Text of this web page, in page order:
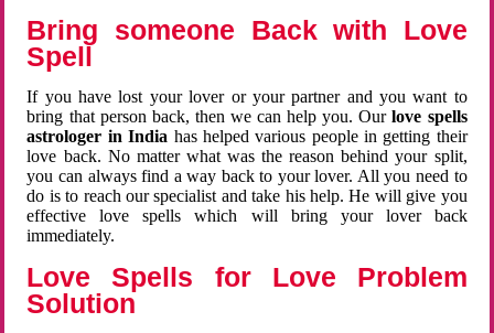
Bring someone Back with Love
Spell
If you have lost your lover or your partner and you want to
bring that person back, then we can help you. Ourlove spells
astrologer in India has helped various people in getting their
love back. No matter what was the reason behind your split,
you can always find a way back to your lover. All you need to
do is to reach our specialist and take his help. He will give you
effective love spells which will bring your lover back
immediately.
Love Spells for Love Problem
Solution